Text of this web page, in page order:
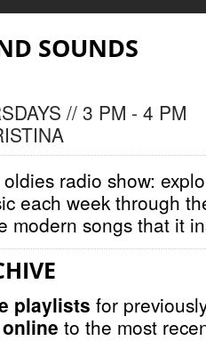
SOUNDS
// 3 PM - 4 PM
radio show:
each week through
modern songs that it
playlists for
to the most